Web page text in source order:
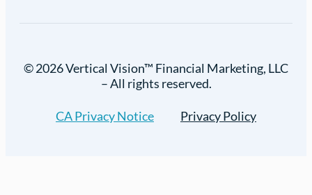
© 2026 Vertical Vision™ Financial Marketing, LLC
– All rights reserved.
CA Privacy Notice Privacy Policy